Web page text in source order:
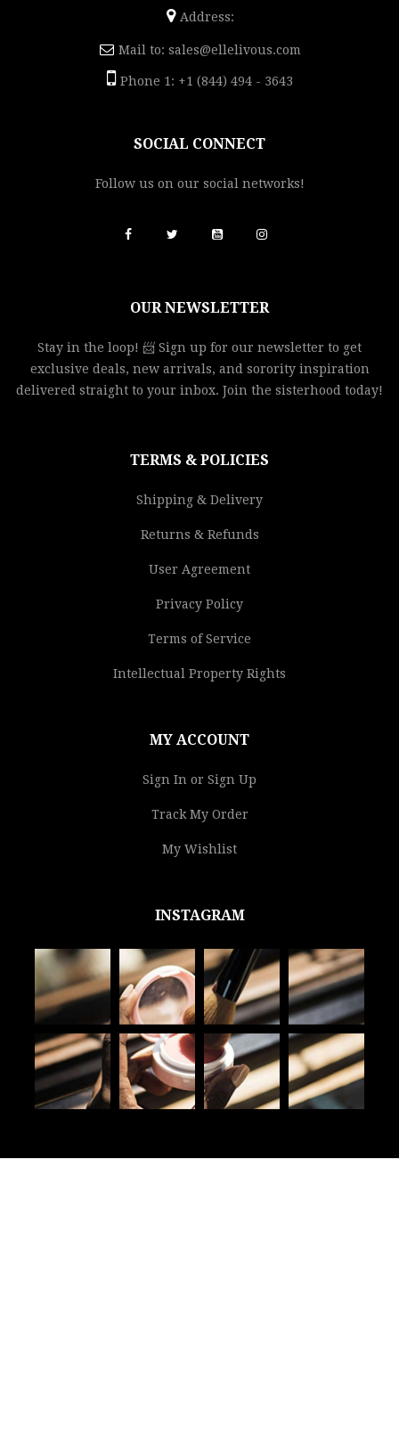
Address:
Mail to: sales@ellelivous.com
Phone 1: +1 (844) 494 - 3643
SOCIAL CONNECT
Follow us on our social networks!
OUR NEWSLETTER
Stay in the loop! 📨 Sign up for our newsletter to get
exclusive deals, new arrivals, and sorority inspiration
delivered straight to your inbox. Join the sisterhood today!
TERMS & POLICIES
Shipping & Delivery
Returns & Refunds
User Agreement
Privacy Policy
Terms of Service
Intellectual Property Rights
MY ACCOUNT
Sign In or Sign Up
Track My Order
My Wishlist
INSTAGRAM